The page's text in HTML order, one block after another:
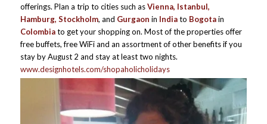
offerings. Plan a trip to cities such asVienna, Istanbul,
Hamburg, Stockholm, and Gurgaon in Indiato Bogotain
Colombiato get your shopping on. Most of the properties offer
free buffets, free WiFi and an assortment of other benefits if you
stay by August 2 and stay at least two nights.
www.designhotels.com/shopaholicholidays